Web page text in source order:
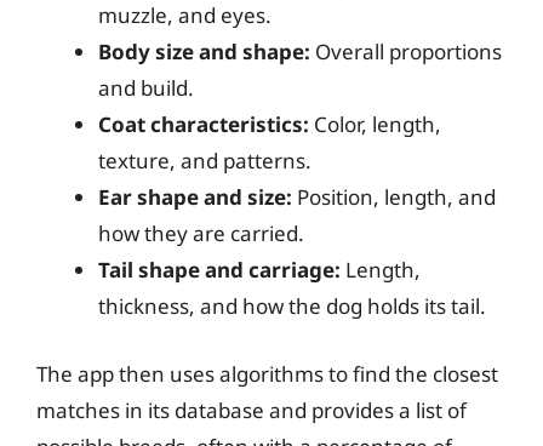
muzzle, and eyes.
Body size and shape: Overall proportions
and build.
Coat characteristics: Color, length,
texture, and patterns.
Ear shape and size: Position, length, and
how they are carried.
Tail shape and carriage: Length,
thickness, and how the dog holds its tail.
The app then uses algorithms to find the closest
matches in its database and provides a list of